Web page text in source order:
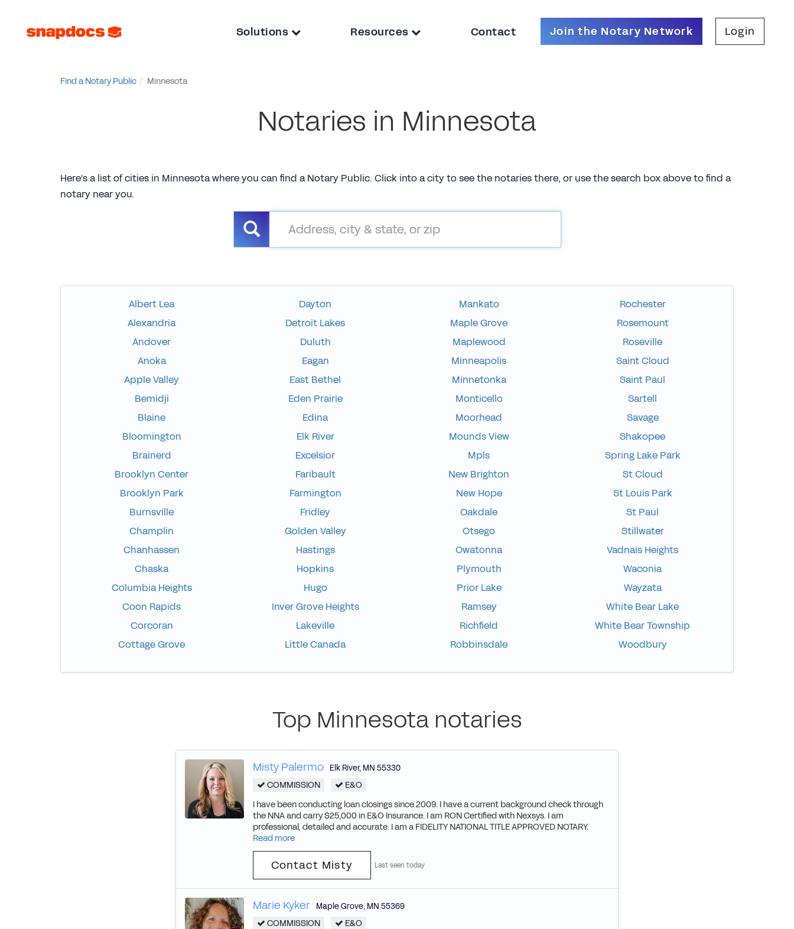
Solutions Resources Contact Join the Notary Network Login
Find a Notary Public Minnesota
Notaries in Minnesota
Here's a list of cities in Minnesota where you can find a Notary Public. Click into a city to see the notaries there, or use the search box above to find a
notary near you.
Albert Lea
Alexandria
Andover
Anoka
Apple Valley
Bemidji
Blaine
Bloomington
Brainerd
Brooklyn Center
Brooklyn Park
Burnsville
Champlin
Chanhassen
Chaska
Columbia Heights
Coon Rapids
Corcoran
Cottage Grove
Dayton
Detroit Lakes
Duluth
Eagan
East Bethel
Eden Prairie
Edina
Elk River
Excelsior
Faribault
Farmington
Fridley
Golden Valley
Hastings
Hopkins
Hugo
Inver Grove Heights
Lakeville
Little Canada
Mankato
Maple Grove
Maplewood
Minneapolis
Minnetonka
Monticello
Moorhead
Mounds View
Mpls
New Brighton
New Hope
Oakdale
Otsego
Owatonna
Plymouth
Prior Lake
Ramsey
Richfield
Robbinsdale
Rochester
Rosemount
Roseville
Saint Cloud
Saint Paul
Sartell
Savage
Shakopee
Spring Lake Park
St Cloud
St Louis Park
St Paul
Stillwater
Vadnais Heights
Waconia
Wayzata
White Bear Lake
White Bear Township
Woodbury
Top Minnesota notaries
Misty Palermo Elk River, MN 55330
COMMISSION
E&O
I have been conducting loan closings since 2009. I have a current background check through
the NNA and carry $25,000 in E&O Insurance. I am RON Certified with Nexsys. I am
professional, detailed and accurate. I am a FIDELITY NATIONAL TITLE APPROVED NOTARY.
Read more
Contact Misty Last seen today
Marie Kyker Maple Grove, MN 55369
COMMISSION
E&O